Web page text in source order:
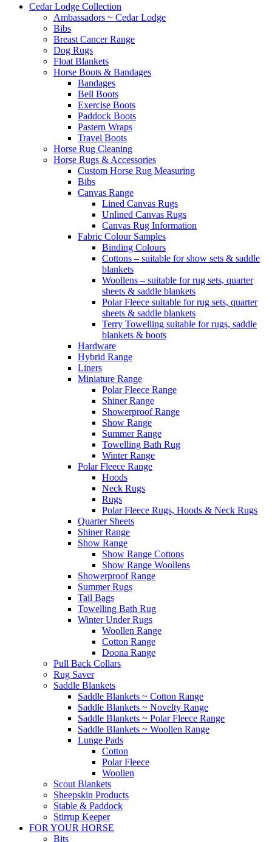
Cedar Lodge Collection
Ambassadors ~ Cedar Lodge
Bibs
Breast Cancer Range
Dog Rugs
Float Blankets
Horse Boots & Bandages
Bandages
Bell Boots
Exercise Boots
Paddock Boots
Pastern Wraps
Travel Boots
Horse Rug Cleaning
Horse Rugs & Accessories
Custom Horse Rug Measuring
Bibs
Canvas Range
Lined Canvas Rugs
Unlined Canvas Rugs
Canvas Rug Information
Fabric Colour Samples
Binding Colours
Cottons – suitable for show sets & saddle
blankets
Woollens – suitable for rug sets, quarter
sheets & saddle blankets
Polar Fleece suitable for rug sets, quarter
sheets & saddle blankets
Terry Towelling suitable for rugs, saddle
blankets & boots
Hardware
Hybrid Range
Liners
Miniature Range
Polar Fleece Range
Shiner Range
Showerproof Range
Show Range
Summer Range
Towelling Bath Rug
Winter Range
Polar Fleece Range
Hoods
Neck Rugs
Rugs
Polar Fleece Rugs, Hoods & Neck Rugs
Quarter Sheets
Shiner Range
Show Range
Show Range Cottons
Show Range Woollens
Showerproof Range
Summer Rugs
Tail Bags
Towelling Bath Rug
Winter Under Rugs
Woollen Range
Cotton Range
Doona Range
Pull Back Collars
Rug Saver
Saddle Blankets
Saddle Blankets ~ Cotton Range
Saddle Blankets ~ Novelty Range
Saddle Blankets ~ Polar Fleece Range
Saddle Blankets ~ Woollen Range
Lunge Pads
Cotton
Polar Fleece
Woollen
Scout Blankets
Sheepskin Products
Stable & Paddock
Stirrup Keeper
FOR YOUR HORSE
Bits